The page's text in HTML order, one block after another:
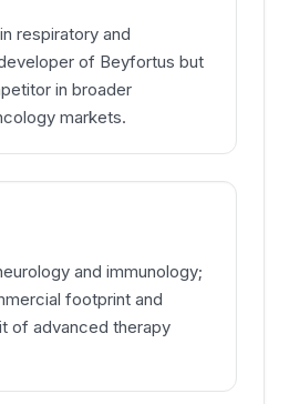
respiratory and
of Beyfortus but
in broader
markets.
and immunology;
footprint and
of advanced therapy